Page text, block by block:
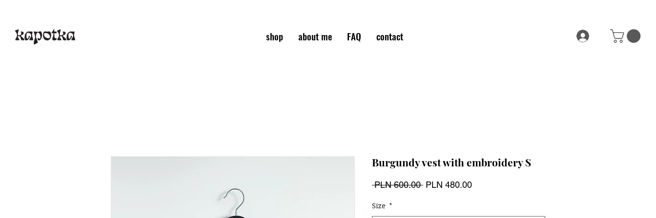
shop about me FAQ contact
Burgundy vest with embroidery S
PLN 600.00 Regular
PLN 480.00Sale
Size *